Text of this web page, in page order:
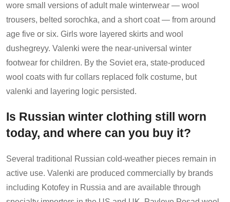
wore small versions of adult male winterwear — wool
trousers, belted sorochka, and a short coat — from around
age five or six. Girls wore layered skirts and wool
dushegreyy. Valenki were the near-universal winter
footwear for children. By the Soviet era, state-produced
wool coats with fur collars replaced folk costume, but
valenki and layering logic persisted.
Is Russian winter clothing still worn
today, and where can you buy it?
Several traditional Russian cold-weather pieces remain in
active use. Valenki are produced commercially by brands
including Kotofey in Russia and are available through